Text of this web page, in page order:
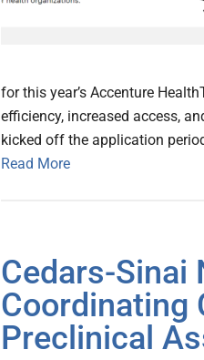
for this year’s Accenture
efficiency, increased access,
kicked off the application
Read More
Cedars-Sinai
Coordinating
Preclinical